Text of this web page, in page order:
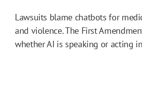
Lawsuits blame chatbots for
and violence. The First
whether AI is speaking or acting